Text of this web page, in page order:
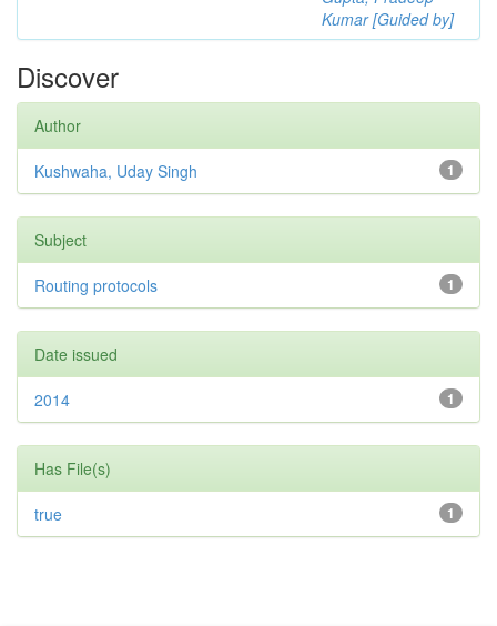
Kumar [Guided by]
Discover
Author
1
Kushwaha, Uday Singh
Subject
1
Routing protocols
Date issued
1
2014
Has File(s)
1
true